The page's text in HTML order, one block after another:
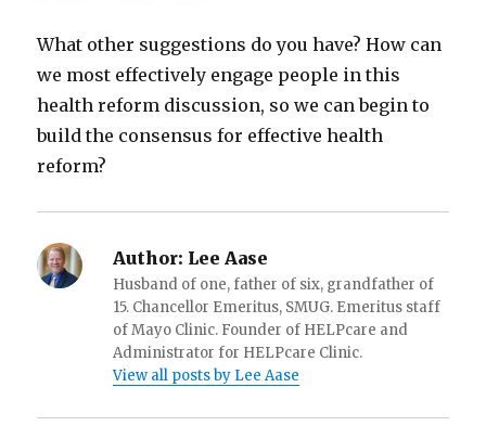
What other suggestions do you have? How can
we most effectively engage people in this
health reform discussion, so we can begin to
build the consensus for effective health
reform?
Author: Lee Aase
Husband of one, father of six, grandfather of
15. Chancellor Emeritus, SMUG. Emeritus staff
of Mayo Clinic. Founder of HELPcare and
Administrator for HELPcare Clinic.
View all posts by Lee Aase